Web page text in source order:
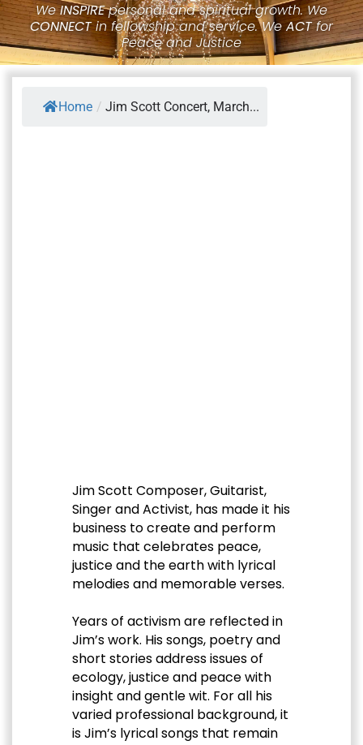
WeINSPIREpersonal and spiritual growth. We
CONNECTin fellowship and service. WeACTfor
Peace and Justice
Home / Jim Scott Concert, March...
Jim Scott Composer, Guitarist,
Singer and Activist, has made it his
business to create and perform
music that celebrates peace,
justice and the earth with lyrical
melodies and memorable verses.
Years of activism are reflected in
Jim’s work. His songs, poetry and
short stories address issues of
ecology, justice and peace with
insight and gentle wit. For all his
varied professional background, it
is Jim’s lyrical songs that remain